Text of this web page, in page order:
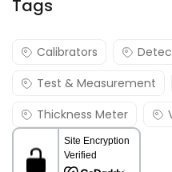
Tags
Calibrators
Test & Measurement
Thickness Meter